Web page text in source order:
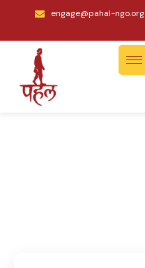
engage@pahal-ngo.org